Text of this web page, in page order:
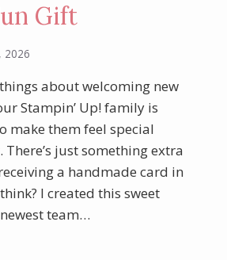
Gift
2026
about welcoming new
Stampin’ Up! family is
make them feel special
just something extra
a handmade card in
I created this sweet
team…